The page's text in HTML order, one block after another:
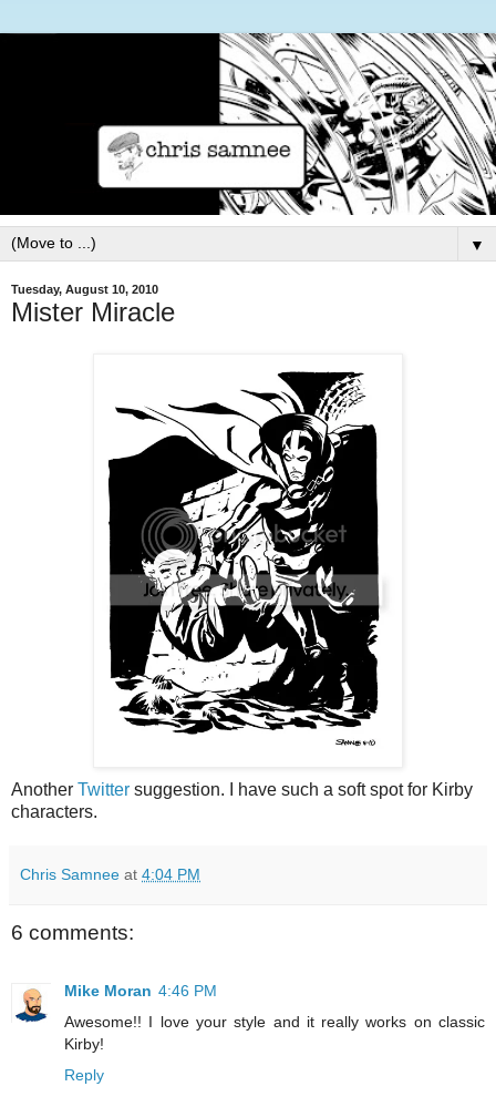
▼
Tuesday, August 10, 2010
Mister Miracle
Another Twitter suggestion. I have such a soft spot for Kirby
characters.
Chris Samnee at 4:04 PM
6 comments:
Mike Moran 4:46 PM
Awesome!! I love your style and it really works on classic
Kirby!
Reply